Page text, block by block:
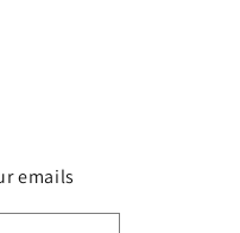
emails